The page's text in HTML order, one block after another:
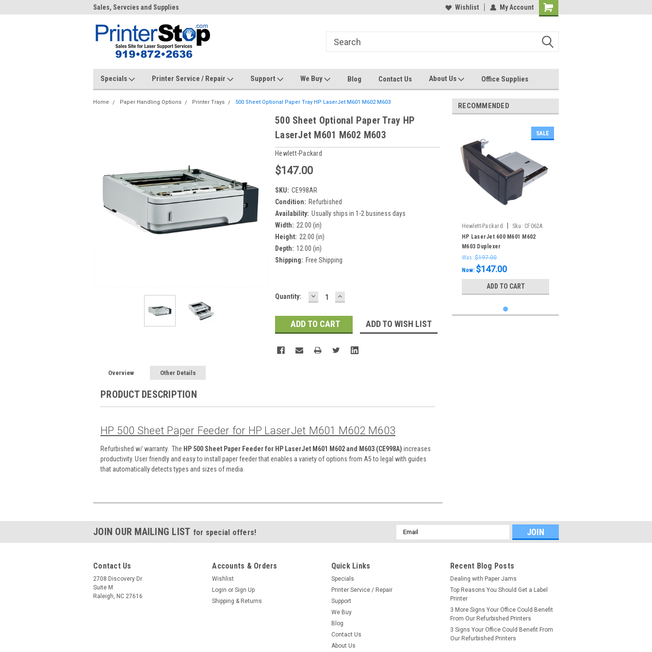
Sales, Servcies and Supplies Sales, Servcies and Supplies Printers and Plotters
Wishlist My Account
Specials Printer Service / Repair Support We Buy Blog Contact Us About Us Office Supplies
Home Paper Handling Options Printer Trays 500 Sheet Optional Paper Tray HP LaserJet M601 M602 M603
500 Sheet Optional Paper Tray HP
LaserJet M601 M602 M603
Hewlett-Packard
$147.00
SKU: CE998AR
Condition: Refurbished
Availability: Usually ships in 1-2 business days
Width: 22.00 (in)
Height: 22.00 (in)
Depth: 12.00 (in)
Shipping: Free Shipping
Current
Quantity: DECREASE
QUANTITY:
INCREASE
QUANTITY:
ADD TO WISH LIST
Overview Other Details
PRODUCT DESCRIPTION
HP 500 Sheet Paper Feeder for HP LaserJet M601 M602 M603
Refurbished w/ warranty. The HP 500 Sheet Paper Feeder for HP LaserJet M601 M602 and M603 (CE998A) increases
productivity. User friendly and easy to install paper feeder that enables a variety of options from A5 to legal with guides
that automatically detects types and sizes of media.
RECOMMENDED
SALE
Hewlett-Packard Sku: CF062A
HP LaserJet 600 M601 M602
M603 Duplexer
Was: $197.00
Now: $147.00
ADD TO CART
JOIN OUR MAILING LIST for special offers!
Email
Address
Contact Us
2708 Discovery Dr.
Suite M
Raleigh, NC 27616
Accounts & Orders
Wishlist
Login or Sign Up
Shipping & Returns
Quick Links
Specials
Printer Service / Repair
Support
We Buy
Blog
Contact Us
About Us
Recent Blog Posts
Dealing with Paper Jams
Top Reasons You Should Get a Label
Printer
3 More Signs Your Office Could Benefit
From Our Refurbished Printers
3 Signs Your Office Could Benefit From
Our Refurbished Printers